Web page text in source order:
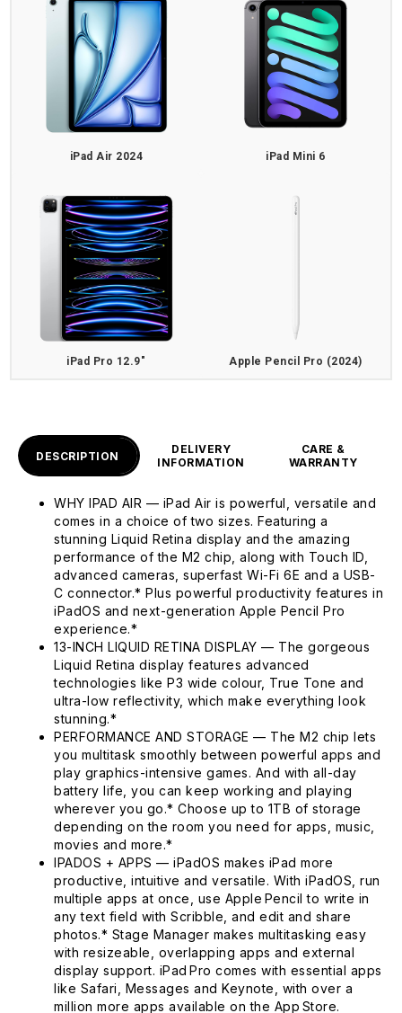
iPad Air 2024 iPad Mini 6
iPad Pro 12.9" Apple Pencil Pro (2024)
DESCRIPTION
DELIVERY
INFORMATION
CARE &
WARRANTY
WHY IPAD AIR — iPad Air is powerful, versatile and
comes in a choice of two sizes. Featuring a
stunning Liquid Retina display and the amazing
performance of the M2 chip, along with Touch ID,
advanced cameras, superfast Wi-Fi 6E and a USB-
C connector.* Plus powerful productivity features in
iPadOS and next-generation Apple Pencil Pro
experience.*
13-INCH LIQUID RETINA DISPLAY — The gorgeous
Liquid Retina display features advanced
technologies like P3 wide colour, True Tone and
ultra-low reflectivity, which make everything look
stunning.*
PERFORMANCE AND STORAGE — The M2 chip lets
you multitask smoothly between powerful apps and
play graphics-intensive games. And with all-day
battery life, you can keep working and playing
wherever you go.* Choose up to 1TB of storage
depending on the room you need for apps, music,
movies and more.*
IPADOS + APPS — iPadOS makes iPad more
productive, intuitive and versatile. With iPadOS, run
multiple apps at once, use Apple Pencil to write in
any text field with Scribble, and edit and share
photos.* Stage Manager makes multitasking easy
with resizeable, overlapping apps and external
display support. iPad Pro comes with essential apps
like Safari, Messages and Keynote, with over a
million more apps available on the App Store.